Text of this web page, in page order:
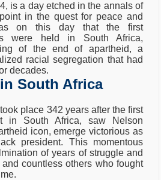
is a day etched in the annals of
in the quest for peace and
on this day that the first
were held in South Africa,
of the end of apartheid, a
racial segregation that had
decades.
South Africa
place 342 years after the first
in South Africa, saw Nelson
icon, emerge victorious as
president. This momentous
of years of struggle and
countless others who fought